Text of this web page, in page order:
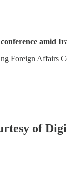
amid
Foreign Affairs
of